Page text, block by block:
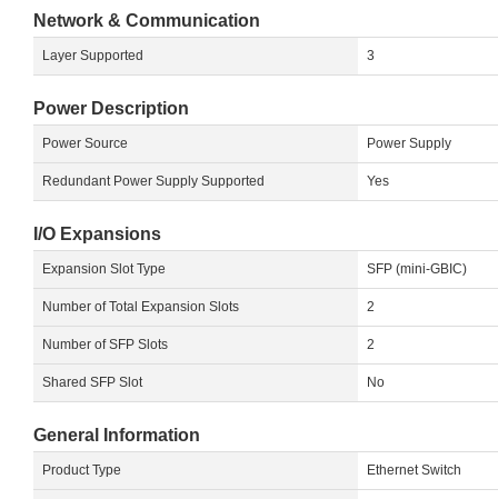
Network & Communication
Layer Supported 3
Power Description
Power Source Power Supply
Redundant Power Supply Supported Yes
I/O Expansions
Expansion Slot Type SFP (mini-GBIC)
Number of Total Expansion Slots 2
Number of SFP Slots 2
Shared SFP Slot No
General Information
Product Type Ethernet Switch